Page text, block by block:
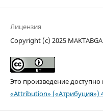
Лицензия
Copyright (c) 2025
Это произведение доступно
«Attribution» («Атрибуция»)